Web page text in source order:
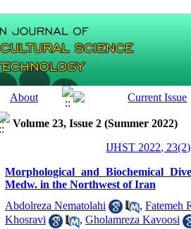
Volume 23, Issue 2 (Summer 2022)
IJHST 2022,
Morphological and Biochemical
Medw. in the Northwest of Iran
Abdolreza Nematolahi
, Fatemeh
Khosravi
, Gholamreza Kavoosi